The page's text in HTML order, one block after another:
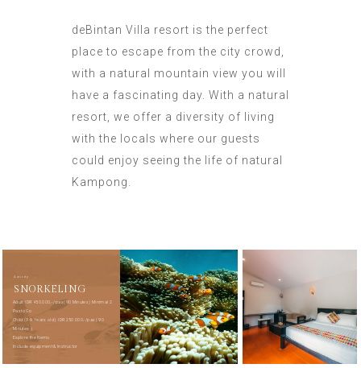
deBintan Villa resort is the perfect
place to escape from the city crowd,
with a natural mountain view you will
have a fascinating day. With a natural
resort, we offer a diversity of living
with the locals where our guests
could enjoy seeing the life of natural
Kampong.
Activity
Adult: IDR 450.000,- /pax (90 Minutes) Minimal 2
Pax to Go
Child (3-9 Years old): IDR 250.000,-/pax ( 90
Minutes )
Explore the Nemo
Include equipment & Instructor
SNORKELING